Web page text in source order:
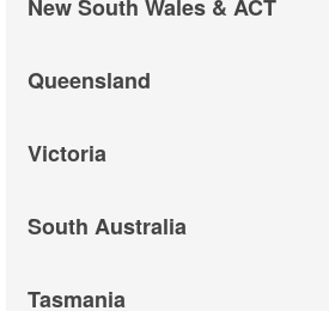
New South Wales & ACT
Queensland
Victoria
South Australia
Tasmania